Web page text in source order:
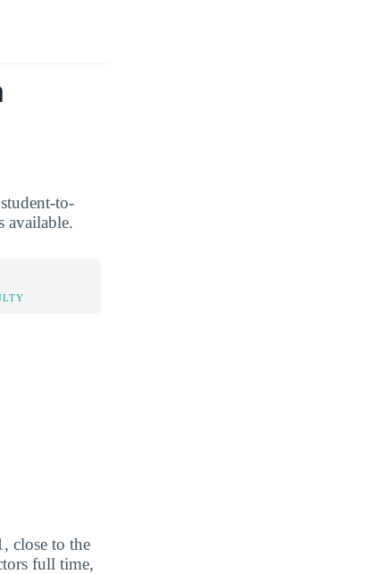
to-
available.
close to the
full time,